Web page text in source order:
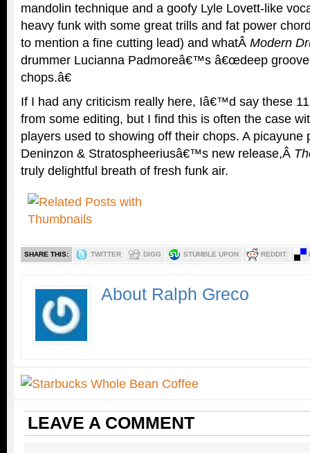
mandolin technique and a goofy Lyle Lovett-like
heavy funk with some great trills and fat power
to mention a fine cutting lead) and whatÂ Modern
drummer Lucianna Padmoreâ€™s â€œdeep
chops.â€
If I had any criticism really here, Iâ€™d say these
from some editing, but I find this is often the case
players used to showing off their chops. A picayune
Deninzon & Stratospheeriusâ€™s new release,Â
truly delightful breath of fresh funk air.
SHARE THIS: TWITTER DIGG STUMBLE UPON REDDIT
About Ralph Greco
LEAVE A COMMENT